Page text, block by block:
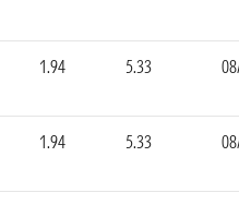
1.94 5.33
1.94 5.33